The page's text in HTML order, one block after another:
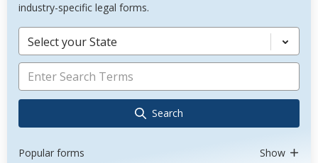
industry-specific legal forms.
Select your State
Search
Popular forms Show